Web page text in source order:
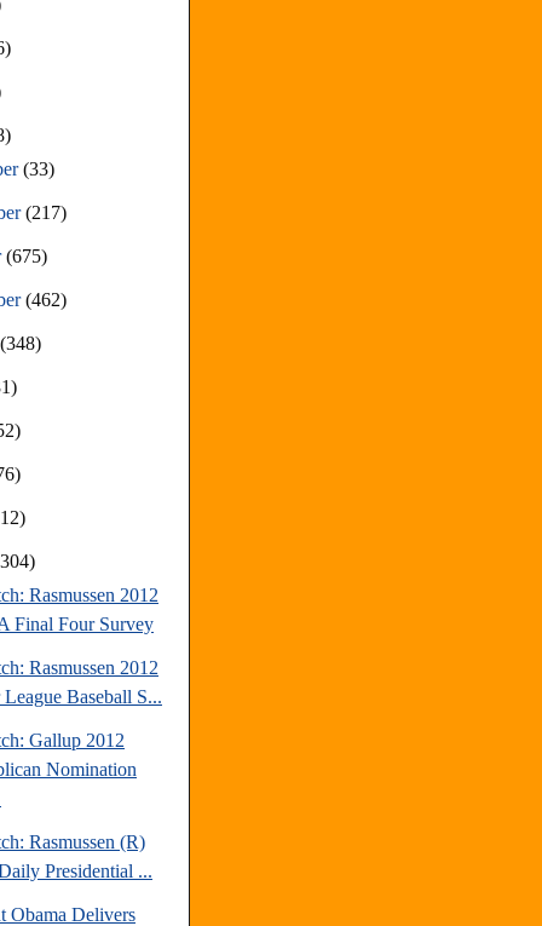
(33)
(217)
(675)
(462)
(348)
Rasmussen 2012
Final Four Survey
Rasmussen 2012
Baseball S...
Gallup 2012
Nomination
Rasmussen (R)
Presidential ...
Obama Delivers